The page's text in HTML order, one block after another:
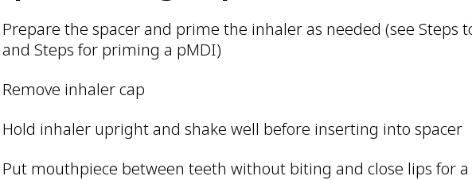
Prepare the spacer and prime the inhaler as needed (see Steps
and Steps for priming a pMDI)
Remove inhaler cap
Hold inhaler upright and shake well before inserting into spacer
Put mouthpiece between teeth without biting and close lips for a